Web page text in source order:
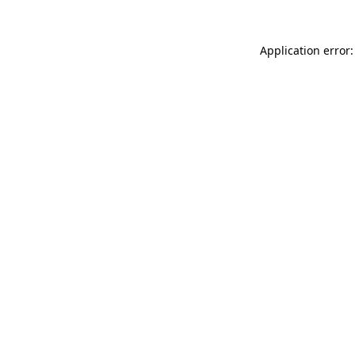
Application